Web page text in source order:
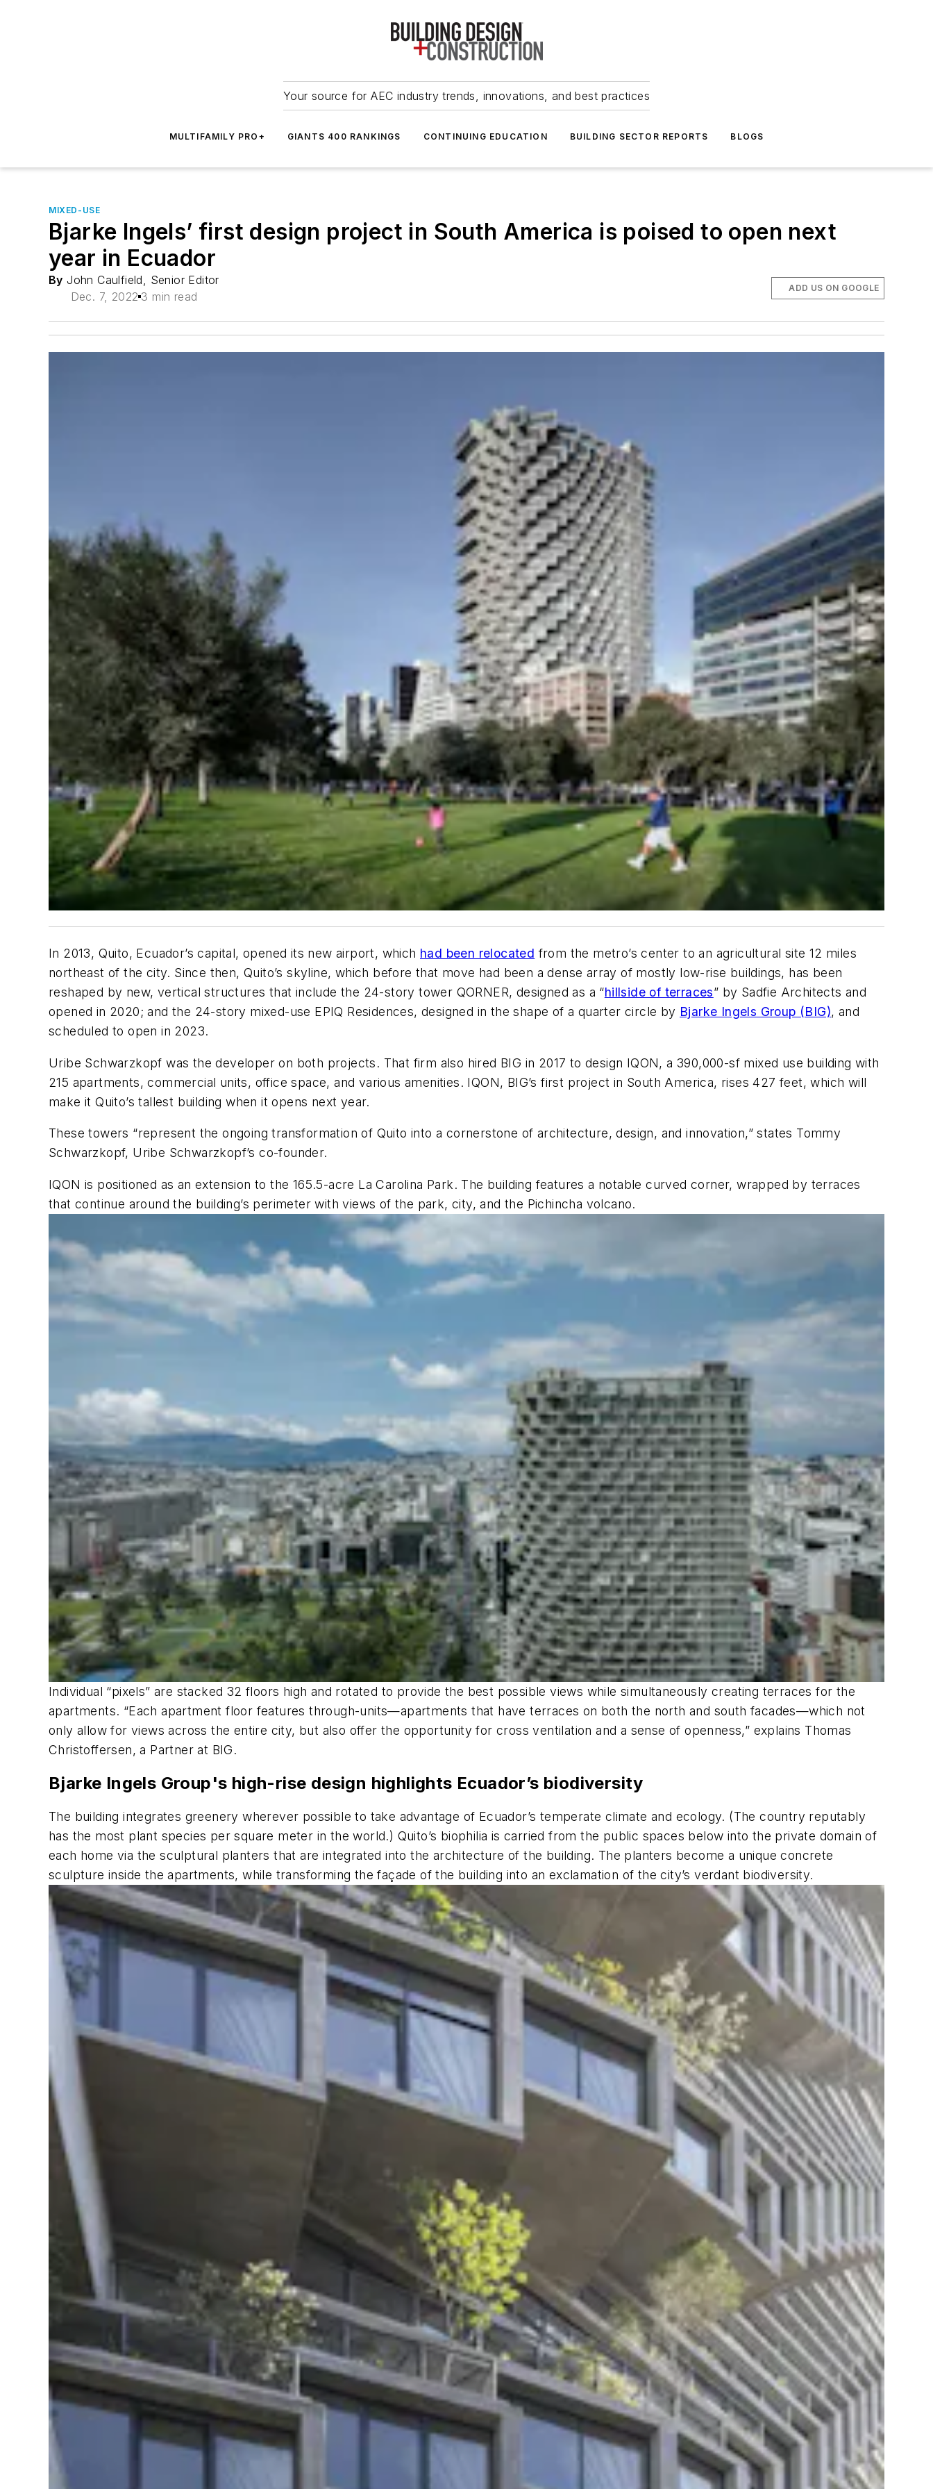
Your source for AEC industry trends, innovations, and best practices
MULTIFAMILY PRO+ GIANTS 400 RANKINGS CONTINUING EDUCATION BUILDING SECTOR REPORTS BLOGS
MIXED-USE
Bjarke Ingels’ first design project in South America is poised to open next
year in Ecuador
By John Caulfield, Senior Editor
Dec. 7, 2022 3 min read
ADD US ON GOOGLE
In 2013, Quito, Ecuador’s capital, opened its new airport, which had been relocated from the metro’s center to an agricultural site 12 miles
northeast of the city. Since then, Quito’s skyline, which before that move had been a dense array of mostly low-rise buildings, has been
reshaped by new, vertical structures that include the 24-story tower QORNER, designed as a “hillside of terraces” by Sadfie Architects and
opened in 2020; and the 24-story mixed-use EPIQ Residences, designed in the shape of a quarter circle by Bjarke Ingels Group (BIG), and
scheduled to open in 2023.
Uribe Schwarzkopf was the developer on both projects. That firm also hired BIG in 2017 to design IQON, a 390,000-sf mixed use building with
215 apartments, commercial units, office space, and various amenities. IQON, BIG’s first project in South America, rises 427 feet, which will
make it Quito’s tallest building when it opens next year.
These towers “represent the ongoing transformation of Quito into a cornerstone of architecture, design, and innovation,” states Tommy
Schwarzkopf, Uribe Schwarzkopf’s co-founder.
IQON is positioned as an extension to the 165.5-acre La Carolina Park. The building features a notable curved corner, wrapped by terraces
that continue around the building’s perimeter with views of the park, city, and the Pichincha volcano.
Individual “pixels” are stacked 32 floors high and rotated to provide the best possible views while simultaneously creating terraces for the
apartments. “Each apartment floor features through-units—apartments that have terraces on both the north and south facades—which not
only allow for views across the entire city, but also offer the opportunity for cross ventilation and a sense of openness,” explains Thomas
Christoffersen, a Partner at BIG.
Bjarke Ingels Group's high-rise design highlights Ecuador’s biodiversity
The building integrates greenery wherever possible to take advantage of Ecuador’s temperate climate and ecology. (The country reputably
has the most plant species per square meter in the world.) Quito’s biophilia is carried from the public spaces below into the private domain of
each home via the sculptural planters that are integrated into the architecture of the building. The planters become a unique concrete
sculpture inside the apartments, while transforming the façade of the building into an exclamation of the city’s verdant biodiversity.